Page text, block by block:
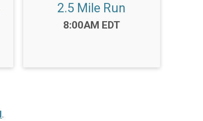
2.5 Mile Run
Time:
8:00AM EDT
.